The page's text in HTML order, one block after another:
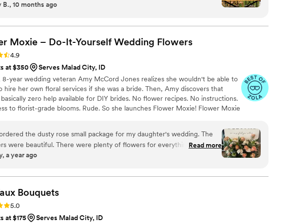
the planning process. The quality of their work was truly stunning
of vibrant silk blooms. They delivered everything on time and their
to detail was impeccable, helping to make our special day even
beautiful and memorable. ”
B., 10 months ago
Moxie – Do-It-Yourself Wedding Flowers
(98 reviews)
4.9
at $350
Serves Malad City, ID
8-year wedding veteran Amy McCord Jones realizes she wouldn't be able to
hire her own floral services if she was a bride. Then, Amy discovers that
zero help available for DIY brides. No flower recipes. No instructions.
to florist-grade blooms. Rude. So she launches Flower Moxie! Flower Moxie
on scooters in some fancy high-rise. We stock an average kitchen with canned
Aldi chips and listen to true crime podcasts while photographing curvy
Join us. There’s cake, hugs, and acceptance here.
the dusty rose small package for my daughter's wedding. The
There were plenty of flowers for everything we
away to offer support
”
Read more
a year ago
Bouquets
(43 reviews)
5.0
at $175
Serves Malad City, ID